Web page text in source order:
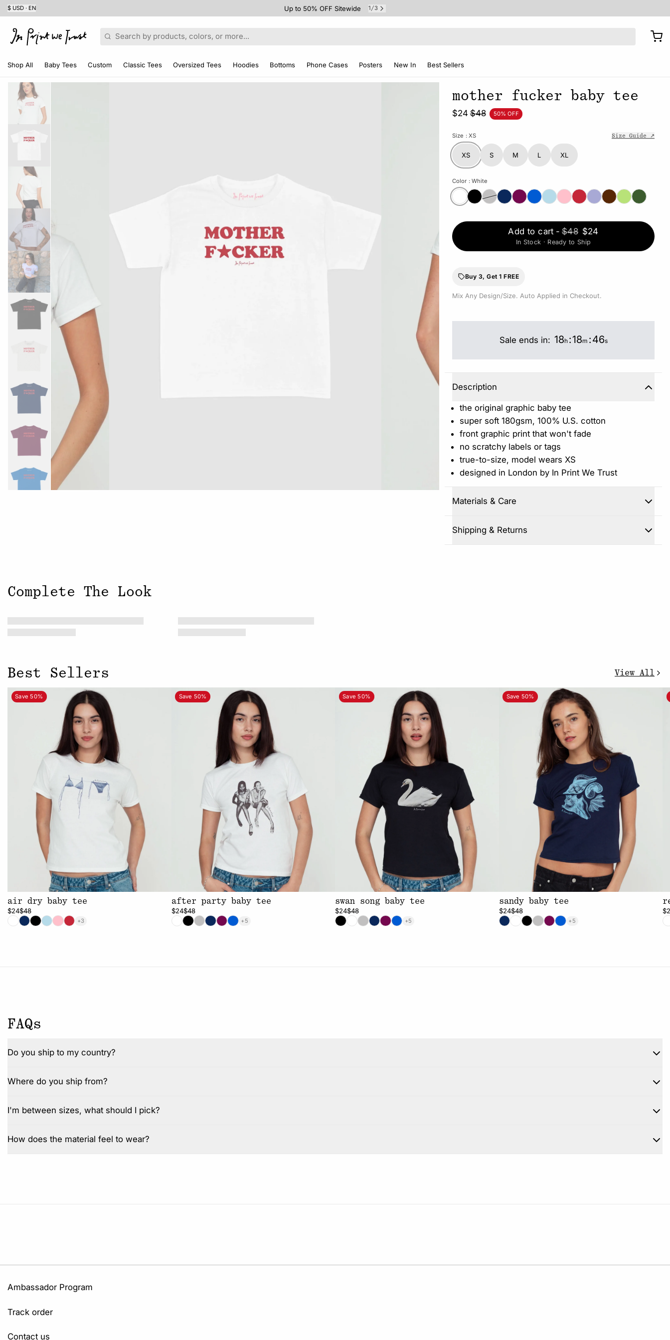
$ USD · EN Up to 50% OFF Sitewide 1 /3
Search
Shop All Baby Tees Custom Classic Tees Oversized Tees Hoodies Bottoms Phone Cases Posters New In Best Sellers
mother fucker baby tee
$24 $48 50% OFF
Size : XS Size Guide ↗
XS S M L XL
Color : White
Add to cart - $48 $24
In Stock · Ready to Ship
Buy 3, Get 1 FREE
Mix Any Design/Size. Auto Applied in Checkout.
Sale ends in: 18h :18m :46s
Description
the original graphic baby tee
super soft 180gsm, 100% U.S. cotton
front graphic print that won't fade
no scratchy labels or tags
true-to-size, model wears XS
designed in London by In Print We Trust
Materials & Care
Shipping & Returns
Close
Complete The Look
Best Sellers View All
Save 50%
air dry baby tee
$24$48
+3
Save 50%
after party baby tee
$24$48
+5
Save 50%
swan song baby tee
$24$48
+5
Save 50%
sandy baby tee
$24$48
+5
FAQs
Do you ship to my country?
Where do you ship from?
I'm between sizes, what should I pick?
How does the material feel to wear?
Ambassador Program
Track order
Contact us